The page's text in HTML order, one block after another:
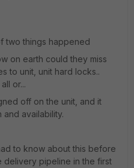
two things happened
on earth could they miss
to unit, unit hard locks..
or...
off on the unit, and it
availability.
to know about this before
delivery pipeline in the first